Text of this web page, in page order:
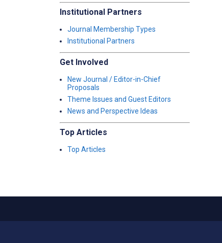
Institutional Partners
Journal Membership Types
Institutional Partners
Get Involved
New Journal / Editor-in-Chief
Proposals
Theme Issues and Guest Editors
News and Perspective Ideas
Top Articles
Top Articles